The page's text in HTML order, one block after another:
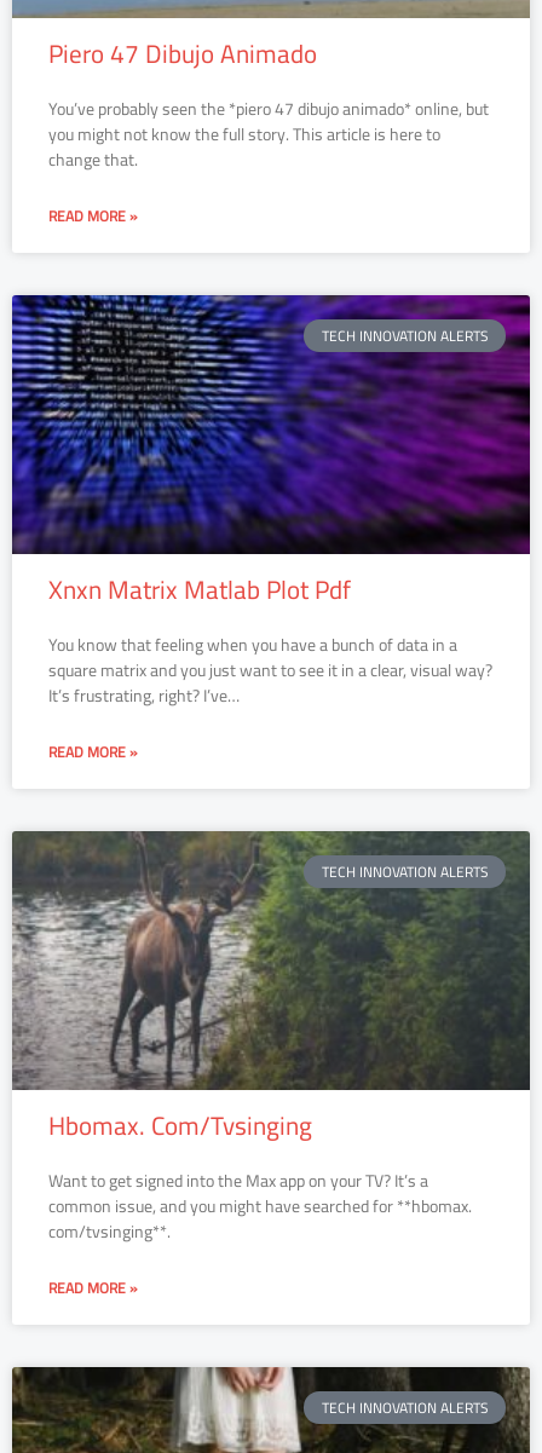
Piero 47 Dibujo Animado
You’ve probably seen the *piero 47 dibujo animado* online, but
you might not know the full story. This article is here to
change that.
READ MORE »
TECH INNOVATION ALERTS
Xnxn Matrix Matlab Plot Pdf
You know that feeling when you have a bunch of data in a
square matrix and you just want to see it in a clear, visual way?
It’s frustrating, right? I’ve…
READ MORE »
TECH INNOVATION ALERTS
Hbomax. Com/Tvsinging
Want to get signed into the Max app on your TV? It’s a
common issue, and you might have searched for **hbomax.
com/tvsinging**.
READ MORE »
TECH INNOVATION ALERTS